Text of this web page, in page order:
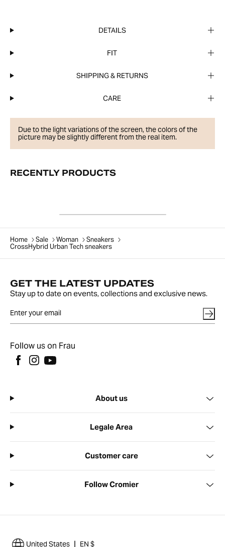
DETAILS
FIT
SHIPPING & RETURNS
CARE
Due to the light variations of the screen, the colors of the
picture may be slightly different from the real item.
RECENTLY PRODUCTS
Home Sale Woman
Sneakers
CrossHybrid Urban Tech sneakers
GET THE LATEST UPDATES
Stay up to date on events, collections and exclusive news.
Follow us on Frau
About us
Legale Area
Customer care
Follow Cromier
United States | EN $